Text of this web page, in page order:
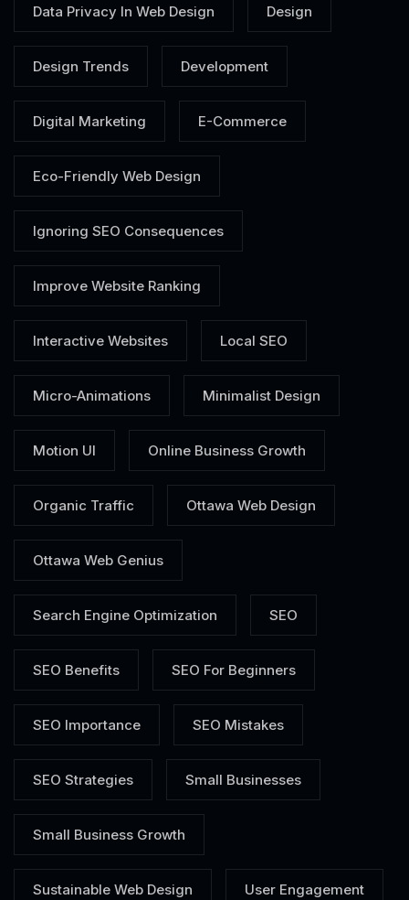
Data Privacy In Web Design Design
Design Trends Development
Digital Marketing E-Commerce
Eco-Friendly Web Design
Ignoring SEO Consequences
Improve Website Ranking
Interactive Websites Local SEO
Micro-Animations Minimalist Design
Motion UI Online Business Growth
Organic Traffic Ottawa Web Design
Ottawa Web Genius
Search Engine Optimization SEO
SEO Benefits SEO For Beginners
SEO Importance SEO Mistakes
SEO Strategies Small Businesses
Small Business Growth
Sustainable Web Design User Engagement